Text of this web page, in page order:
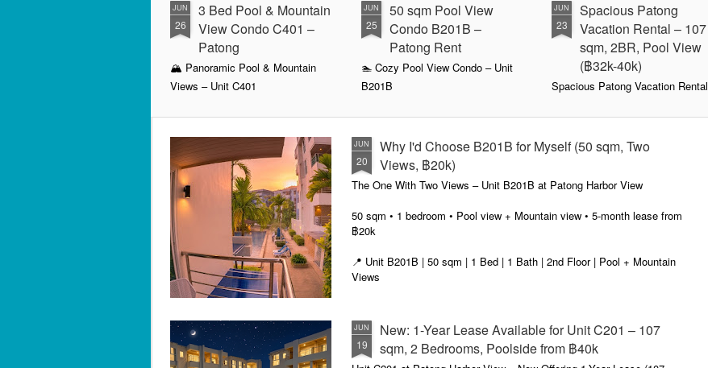
JUN
26
3 Bed Pool & Mountain
View Condo C401 –
Patong
🏔️ Panoramic Pool & Mountain
Views – Unit C401
Patong Harbor View Condominium
3 bedroom / 2 bath · 4th floor ·
Pool + mountain views
For those who need space — and
want the best views in the building
— Unit C401 delivers. Perched on
the fourth floor, this 3-bedroom, 2-
bathroom condo offers sweeping
views of both the pool below and
the mountains beyond.
JUN
25
50 sqm Pool View
Condo B201B –
Patong Rent
🏊 Cozy Pool View Condo – Unit
B201B
Patong Harbor View Condominium
1 bedroom / 1 bath · 50 sqm · 2nd
floor · Pool views
Not everyone needs 100 square
meters. Unit B201B proves that
great things come in smaller
packages — a thoughtfully
designed 50 sqm, 1-bedroom
condo with a view that makes it
feel twice as spacious.
unit offers the perfect elevation for
pool viewing — close enough to
feel the energy, high enough for
JUN
23
Spacious Patong
Vacation Rental – 107
sqm, 2BR, Pool View
(฿32k-40k)
Spacious Patong Vacation Rental
(฿32k-40k)
Your home away from home in the
📍 Unit C201 | 107 sqm | 2 Bed | 1
Bath | 2nd Floor | Pool View |
Patong Harbor View
By Sunisa Miller – Patong
Property Specialist | Updated
more like a home than a hotel
room?
JUN
20
Why I'd Choose B201B for Myself (50 sqm, Two
Views, ฿20k)
The One With Two Views – Unit B201B at Patong Harbor View
50 sqm • 1 bedroom • Pool view + Mountain view • 5-month lease from
฿20k
📍 Unit B201B | 50 sqm | 1 Bed | 1 Bath | 2nd Floor | Pool + Mountain
Views
I remember my first apartment in Patong. 2003. A tiny studio near the
beach. The photos looked incredible. The price was "affordable."
JUN
19
New: 1-Year Lease Available for Unit C201 – 107
sqm, 2 Bedrooms, Poolside from ฿40k